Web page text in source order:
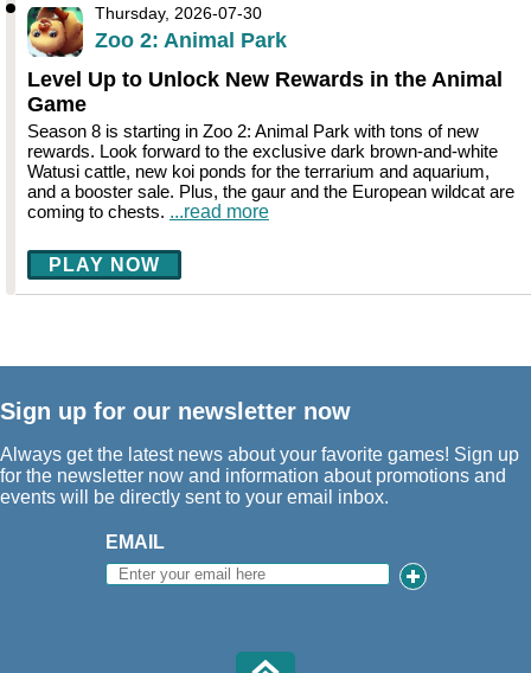
Thursday, 2026-07-30
Zoo 2: Animal Park
Level Up to Unlock New Rewards in the Animal
Game
Season 8 is starting in Zoo 2: Animal Park with tons of new
rewards. Look forward to the exclusive dark brown-and-white
Watusi cattle, new koi ponds for the terrarium and aquarium,
and a booster sale. Plus, the gaur and the European wildcat are
coming to chests. ...read more
PLAY NOW
Sign up for our newsletter now
Always get the latest news about your favorite games! Sign up
for the newsletter now and information about promotions and
events will be directly sent to your email inbox.
EMAIL